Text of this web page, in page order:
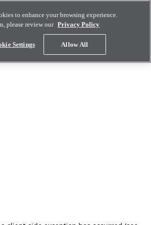
to enhance your browsing experience.
please review our Privacy Policy
Settings Allow All